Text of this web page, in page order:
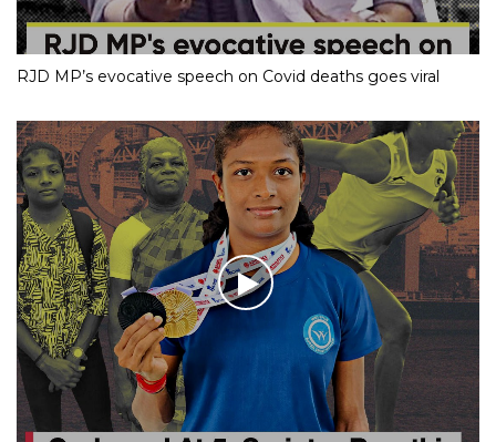
RJD MP’s evocative speech on Covid deaths goes viral